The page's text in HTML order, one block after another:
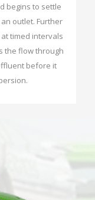
begins to settle
outlet. Further
timed intervals
the flow through
before it